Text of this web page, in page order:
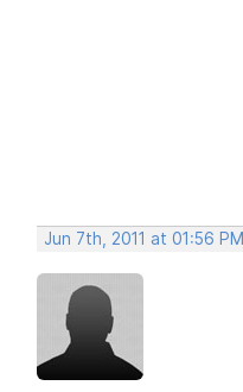
Jun 7th, 2011 at 01:56 PM